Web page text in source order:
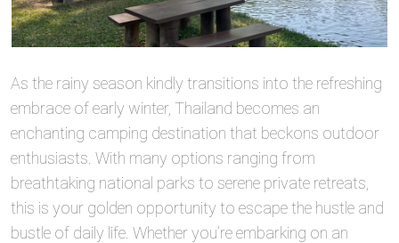
As the rainy season kindly transitions into the refreshing
embrace of early winter, Thailand becomes an
enchanting camping destination that beckons outdoor
enthusiasts. With many options ranging from
breathtaking national parks to serene private retreats,
this is your golden opportunity to escape the hustle and
bustle of daily life. Whether you’re embarking on an